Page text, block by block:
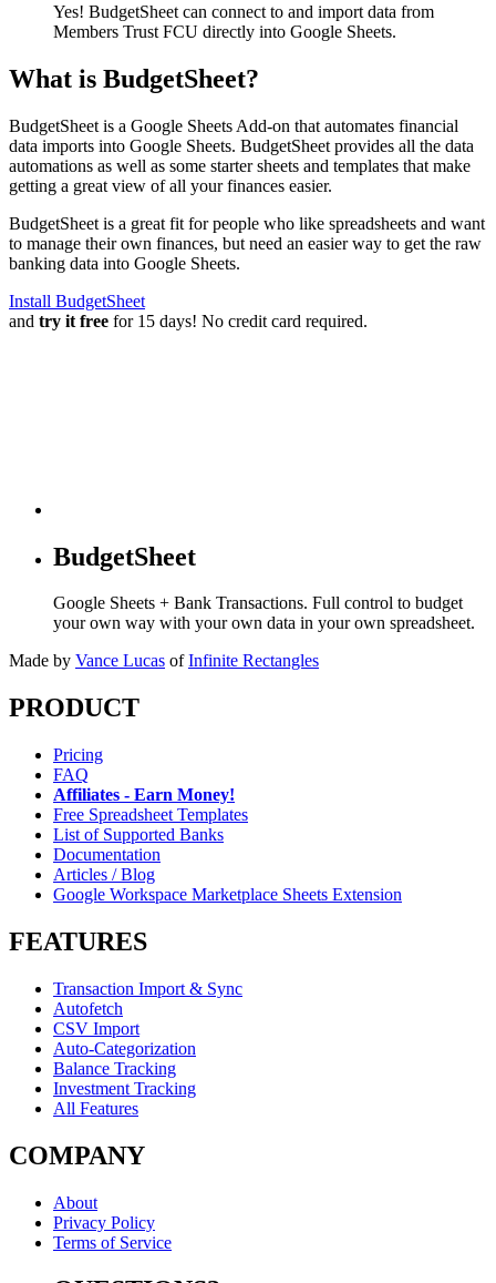
Yes! BudgetSheet can connect to and import data from
Members Trust FCU directly into Google Sheets.
What is BudgetSheet?
BudgetSheet is a Google Sheets Add-on that automates financial
data imports into Google Sheets. BudgetSheet provides all the data
automations as well as some starter sheets and templates that make
getting a great view of all your finances easier.
BudgetSheet is a great fit for people who like spreadsheets and want
to manage their own finances, but need an easier way to get the raw
banking data into Google Sheets.
Install BudgetSheet
and try it free for 15 days! No credit card required.
BudgetSheet
Google Sheets + Bank Transactions. Full control to budget
your own way with your own data in your own spreadsheet.
Made by Vance Lucas of Infinite Rectangles
PRODUCT
Pricing
FAQ
Affiliates - Earn Money!
Free Spreadsheet Templates
List of Supported Banks
Documentation
Articles / Blog
Google Workspace Marketplace Sheets Extension
FEATURES
Transaction Import & Sync
Autofetch
CSV Import
Auto-Categorization
Balance Tracking
Investment Tracking
All Features
COMPANY
About
Privacy Policy
Terms of Service